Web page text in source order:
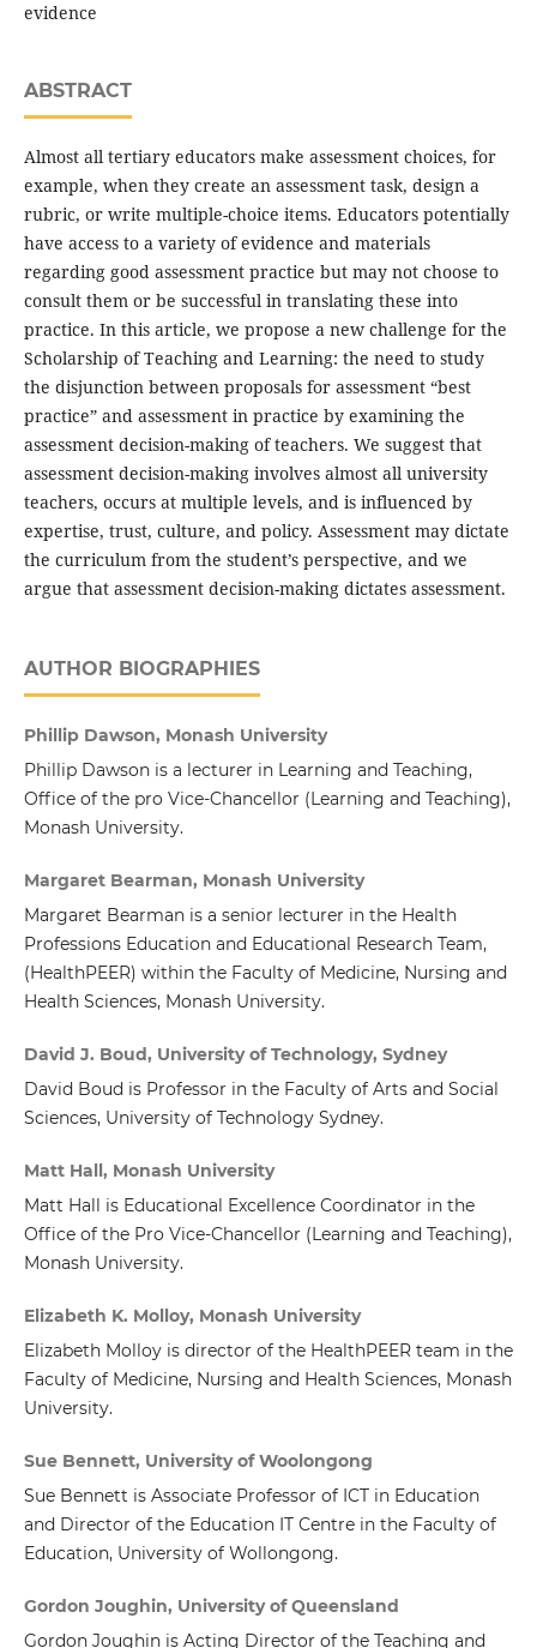
evidence
ABSTRACT
Almost all tertiary educators make assessment choices, for
example, when they create an assessment task, design a
rubric, or write multiple-choice items. Educators potentially
have access to a variety of evidence and materials
regarding good assessment practice but may not choose to
consult them or be successful in translating these into
practice. In this article, we propose a new challenge for the
Scholarship of Teaching and Learning: the need to study
the disjunction between proposals for assessment “best
practice” and assessment in practice by examining the
assessment decision-making of teachers. We suggest that
assessment decision-making involves almost all university
teachers, occurs at multiple levels, and is influenced by
expertise, trust, culture, and policy. Assessment may dictate
the curriculum from the student’s perspective, and we
argue that assessment decision-making dictates assessment.
AUTHOR BIOGRAPHIES
Phillip Dawson, Monash University
Phillip Dawson is a lecturer in Learning and Teaching,
Office of the pro Vice-Chancellor (Learning and Teaching),
Monash University.
Margaret Bearman, Monash University
Margaret Bearman is a senior lecturer in the Health
Professions Education and Educational Research Team,
(HealthPEER) within the Faculty of Medicine, Nursing and
Health Sciences, Monash University.
David J. Boud, University of Technology, Sydney
David Boud is Professor in the Faculty of Arts and Social
Sciences, University of Technology Sydney.
Matt Hall, Monash University
Matt Hall is Educational Excellence Coordinator in the
Office of the Pro Vice-Chancellor (Learning and Teaching),
Monash University.
Elizabeth K. Molloy, Monash University
Elizabeth Molloy is director of the HealthPEER team in the
Faculty of Medicine, Nursing and Health Sciences, Monash
University.
Sue Bennett, University of Woolongong
Sue Bennett is Associate Professor of ICT in Education
and Director of the Education IT Centre in the Faculty of
Education, University of Wollongong.
Gordon Joughin, University of Queensland
Gordon Joughin is Acting Director of the Teaching and